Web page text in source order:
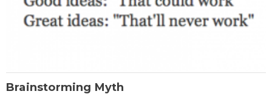
Brainstorming Myth